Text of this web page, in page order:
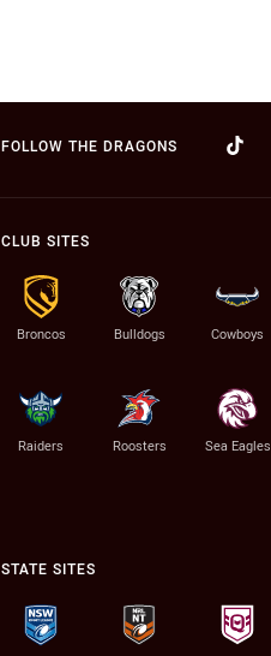
FOLLOW THE DRAGONS
CLUB SITES
Broncos Bulldogs Cowboys
Raiders Roosters Sea Eagles
STATE SITES